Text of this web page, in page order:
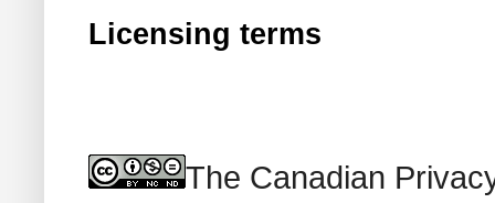
Licensing terms
The Canadian